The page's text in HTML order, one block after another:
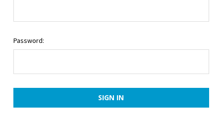
Password: